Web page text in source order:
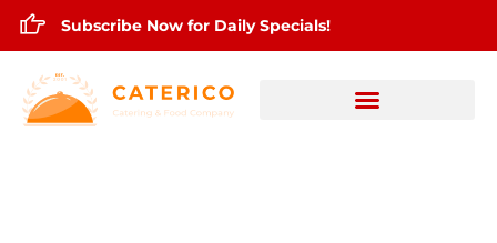
Subscribe Now for Daily Specials!